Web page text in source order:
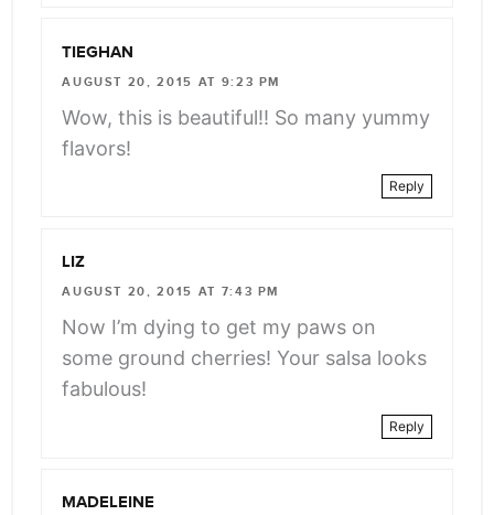
TIEGHAN
AUGUST 20, 2015 AT 9:23 PM
Wow, this is beautiful!! So many yummy
flavors!
Reply
LIZ
AUGUST 20, 2015 AT 7:43 PM
Now I’m dying to get my paws on
some ground cherries! Your salsa looks
fabulous!
Reply
MADELEINE